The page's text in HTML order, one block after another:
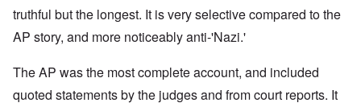
truthful but the longest. It is very selective compared to the
AP story, and more noticeably anti-'Nazi.'
The AP was the most complete account, and included
quoted statements by the judges and from court reports. It